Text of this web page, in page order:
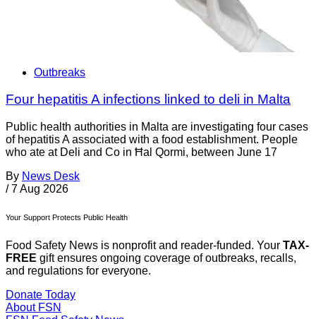
Outbreaks
Four hepatitis A infections linked to deli in Malta
Public health authorities in Malta are investigating four cases
of hepatitis A associated with a food establishment. People
who ate at Deli and Co in Ħal Qormi, between June 17
By News Desk
/ 7 Aug 2026
Your Support Protects Public Health
Food Safety News is nonprofit and reader-funded. Your TAX-
FREE gift ensures ongoing coverage of outbreaks, recalls,
and regulations for everyone.
Donate Today
About FSN